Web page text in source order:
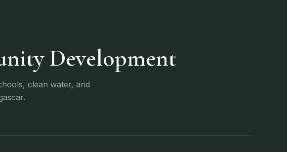
Development
clean water, and